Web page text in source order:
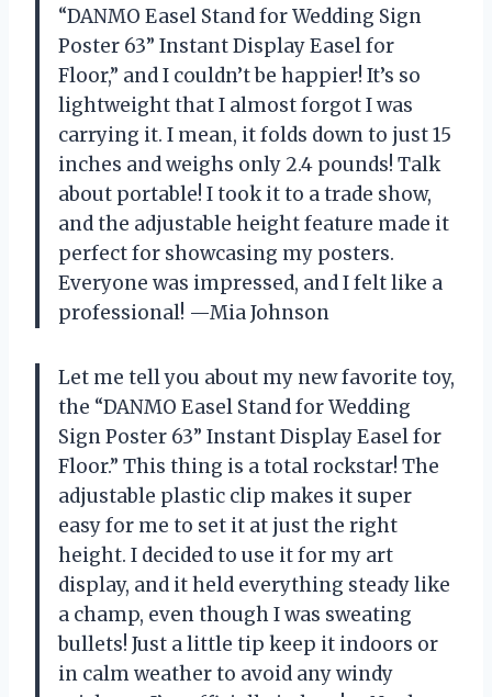
“DANMO Easel Stand for Wedding Sign
Poster 63” Instant Display Easel for
Floor,” and I couldn’t be happier! It’s so
lightweight that I almost forgot I was
carrying it. I mean, it folds down to just 15
inches and weighs only 2.4 pounds! Talk
about portable! I took it to a trade show,
and the adjustable height feature made it
perfect for showcasing my posters.
Everyone was impressed, and I felt like a
professional! —Mia Johnson
Let me tell you about my new favorite toy,
the “DANMO Easel Stand for Wedding
Sign Poster 63” Instant Display Easel for
Floor.” This thing is a total rockstar! The
adjustable plastic clip makes it super
easy for me to set it at just the right
height. I decided to use it for my art
display, and it held everything steady like
a champ, even though I was sweating
bullets! Just a little tip keep it indoors or
in calm weather to avoid any windy